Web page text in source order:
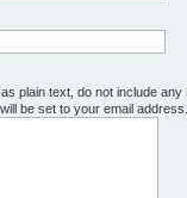
plain text, do not include
be set to your email address.